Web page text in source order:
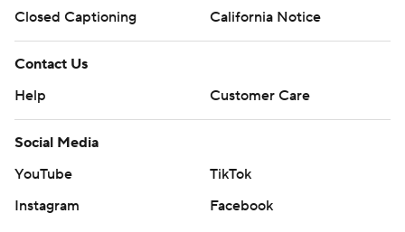
Closed Captioning
California Notice
Contact Us
Help
Customer Care
Social Media
YouTube
TikTok
Instagram
Facebook